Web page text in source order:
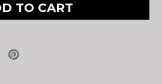
with
Adjustable
with
Adjustable